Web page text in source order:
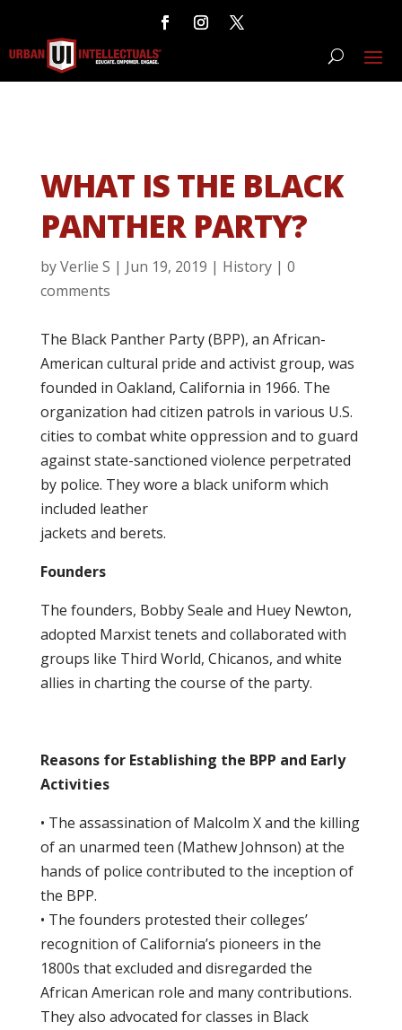
WHAT IS THE BLACK
PANTHER PARTY?
byVerlie S | Jun 19, 2019 | History| 0
comments
The Black Panther Party (BPP), an African-
American cultural pride and activist group, was
founded in Oakland, California in 1966. The
organization had citizen patrols in various U.S.
cities to combat white oppression and to guard
against state-sanctioned violence perpetrated
by police. They wore a black uniform which
included leather
jackets and berets.
Founders
The founders, Bobby Seale and Huey Newton,
adopted Marxist tenets and collaborated with
groups like Third World, Chicanos, and white
allies in charting the course of the party.
Reasons for Establishing the BPP and Early
Activities
• The assassination of Malcolm X and the killing
of an unarmed teen (Mathew Johnson) at the
hands of police contributed to the inception of
the BPP.
• The founders protested their colleges’
recognition of California’s pioneers in the
1800s that excluded and disregarded the
African American role and many contributions.
They also advocated for classes in Black